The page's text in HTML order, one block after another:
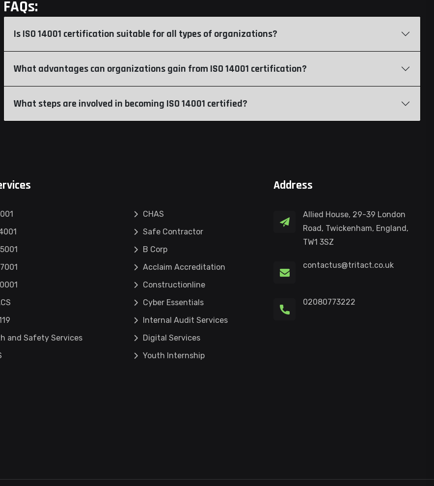
FAQs:
Is ISO 14001 certification suitable for all types of organizations?
What advantages can organizations gain from ISO 14001 certification?
What steps are involved in becoming ISO 14001 certified?
and Safety Services
CHAS
Safe Contractor
B Corp
Acclaim Accreditation
Constructionline
Cyber Essentials
Internal Audit Services
Digital Services
Youth Internship
Address
Allied House, 29-39 London
Road, Twickenham, England,
TW1 3SZ
contactus@tritact.co.uk
02080773222